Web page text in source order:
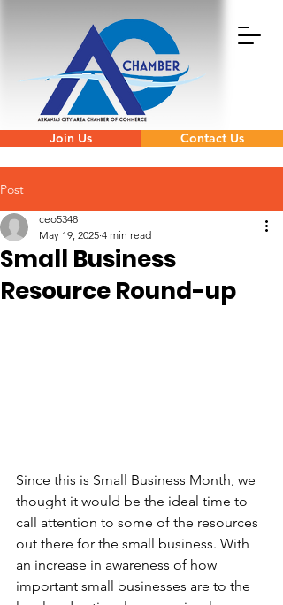
Join Us Contact Us
Post
Small Business
Resource Round-up
ceo5348
May 19, 2025 4 min read
Since this is Small Business Month, we
thought it would be the ideal time to
call attention to some of the resources
out there for the small business. With
an increase in awareness of how
important small businesses are to the